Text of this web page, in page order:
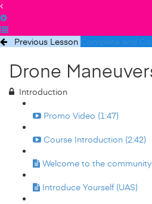
Previous Lesson Complete and
Drone
Introduction
Promo Video (1:47)
Course Introduction (2:42)
Welcome to the
Introduce Yourself (UAS)